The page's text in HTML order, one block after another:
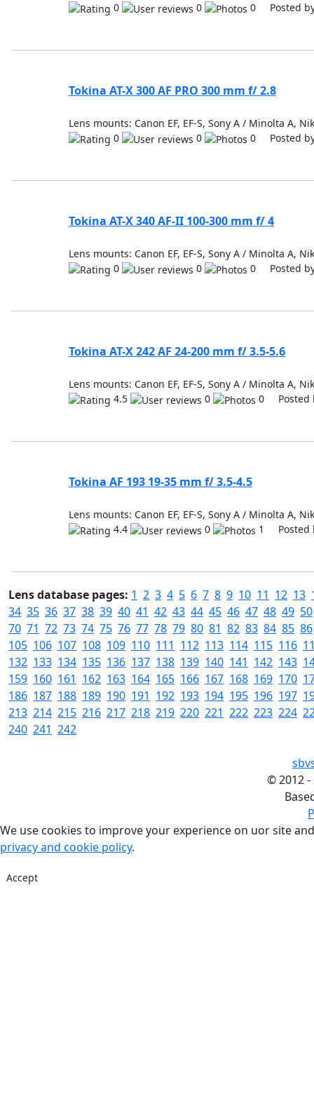
0
0 0 Posted
Tokina AT-X 300 AF PRO 300 mm f/ 2.8
Lens mounts: Canon EF, EF-S, Sony A / Minolta A,
0
0 0 Posted
Tokina AT-X 340 AF-II 100-300 mm f/ 4
Lens mounts: Canon EF, EF-S, Sony A / Minolta A,
0
0 0 Posted
Tokina AT-X 242 AF 24-200 mm f/ 3.5-5.6
Lens mounts: Canon EF, EF-S, Sony A / Minolta A,
4.5
0 0 Posted
Tokina AF 193 19-35 mm f/ 3.5-4.5
Lens mounts: Canon EF, EF-S, Sony A / Minolta A,
4.4
0 1 Posted
Lens database pages: 1 2 3 4 5 6 7 8 9 10 11 12 13
34 35 36 37 38 39 40 41 42 43 44 45 46 47 48 49 50
70 71 72 73 74 75 76 77 78 79 80 81 82 83 84 85 86
105 106 107 108 109 110 111 112 113 114 115 116
132 133 134 135 136 137 138 139 140 141 142 143
159 160 161 162 163 164 165 166 167 168 169 170
186 187 188 189 190 191 192 193 194 195 196 197
213 214 215 216 217 218 219 220 221 222 223 224
240 241 242
©2012 -
We use cookies to improve your experience on uor site
privacy and cookie policy.
Accept